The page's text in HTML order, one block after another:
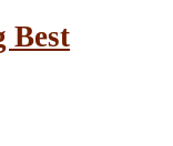
Best